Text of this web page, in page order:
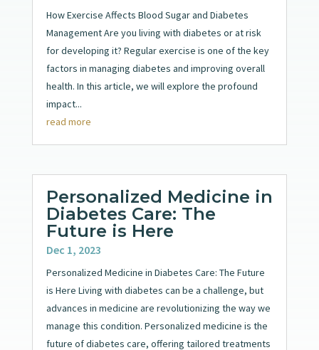
How Exercise Affects Blood Sugar and Diabetes
Management Are you living with diabetes or at risk
for developing it? Regular exercise is one of the key
factors in managing diabetes and improving overall
health. In this article, we will explore the profound
impact...
read more
Personalized Medicine in
Diabetes Care: The
Future is Here
Dec 1, 2023
Personalized Medicine in Diabetes Care: The Future
is Here Living with diabetes can be a challenge, but
advances in medicine are revolutionizing the way we
manage this condition. Personalized medicine is the
future of diabetes care, offering tailored treatments